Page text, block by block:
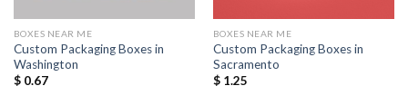
BOXES NEAR ME
Custom Packaging Boxes in
Washington
$0.67
BOXES NEAR ME
Custom Packaging Boxes in
Sacramento
$1.25